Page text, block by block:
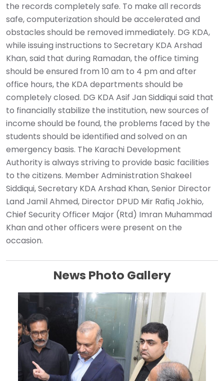
the records completely safe. To make all records
safe, computerization should be accelerated and
obstacles should be removed immediately. DG KDA,
while issuing instructions to Secretary KDA Arshad
Khan, said that during Ramadan, the office timing
should be ensured from 10 am to 4 pm and after
office hours, the KDA departments should be
completely closed. DG KDA Asif Jan Siddiqui said that
to financially stabilize the institution, new sources of
income should be found, the problems faced by the
students should be identified and solved on an
emergency basis. The Karachi Development
Authority is always striving to provide basic facilities
to the citizens. Member Administration Shakeel
Siddiqui, Secretary KDA Arshad Khan, Senior Director
Land Jamil Ahmed, Director DPUD Mir Rafiq Jokhio,
Chief Security Officer Major (Rtd) Imran Muhammad
Khan and other officers were present on the
occasion.
News Photo Gallery